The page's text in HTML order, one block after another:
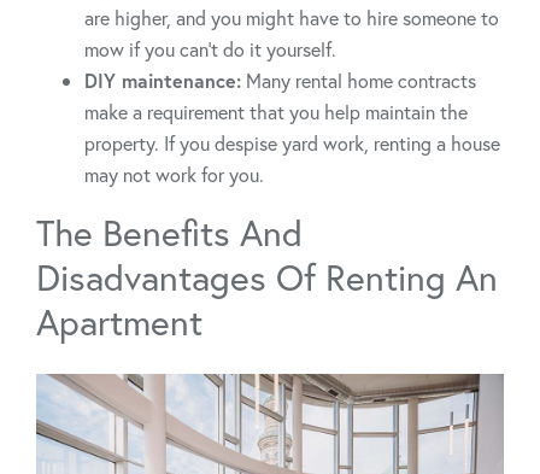
are higher, and you might have to hire someone to
mow if you can’t do it yourself.
DIY maintenance: Many rental home contracts
make a requirement that you help maintain the
property. If you despise yard work, renting a house
may not work for you.
The Benefits And
Disadvantages Of Renting An
Apartment